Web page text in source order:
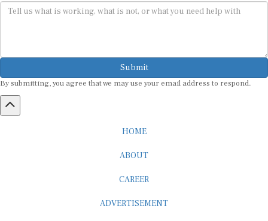
Submit
By submitting, you agree that we may use your email address to respond.
HOME
ABOUT
CAREER
ADVERTISEMENT